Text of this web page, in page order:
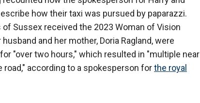
how their taxi was pursued by paparazzi.
Sussex received the 2023 Woman of Vision
and her mother, Doria Ragland, were
"over two hours," which resulted in "multiple near
according to a spokesperson forthe royal